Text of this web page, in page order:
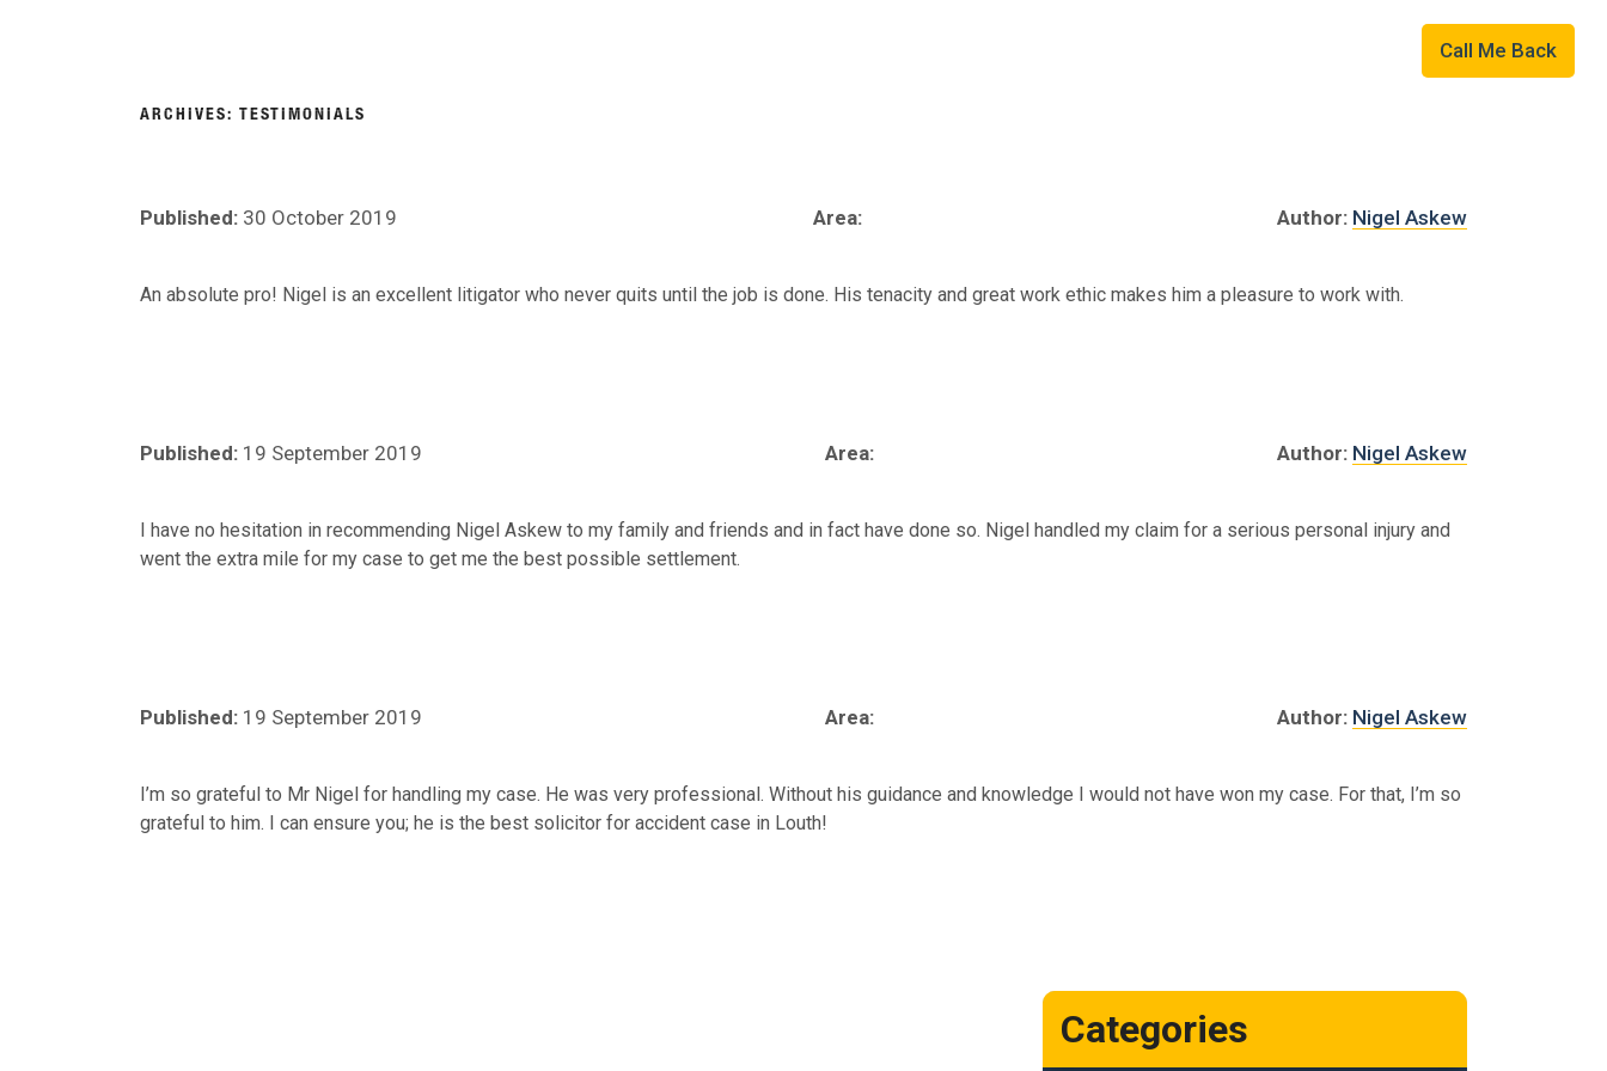
NIGEL
SOLICITORS
Personal Injury Lawyers Lincoln
Call Me Back
ARCHIVES: TESTIMONIALS
Published: 30 October 2019 Area: Author: Nigel Askew
An absolute pro! Nigel is an excellent litigator who never quits until the job is done. His tenacity and great work ethic makes him a pleasure to work with.
Published: 19 September 2019 Area: Author: Nigel Askew
I have no hesitation in recommending Nigel Askew to my family and friends and in fact have done so. Nigel handled my claim for a serious personal injury and
went the extra mile for my case to get me the best possible settlement.
Published: 19 September 2019 Area: Author: Nigel Askew
I’m so grateful to Mr Nigel for handling my case. He was very professional. Without his guidance and knowledge I would not have won my case. For that, I’m so
grateful to him. I can ensure you; he is the best solicitor for accident case in Louth!
Categories